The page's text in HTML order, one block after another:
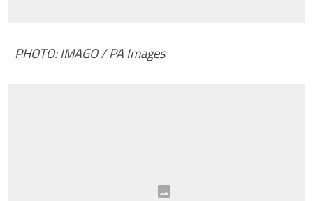
PHOTO: IMAGO / PA Images